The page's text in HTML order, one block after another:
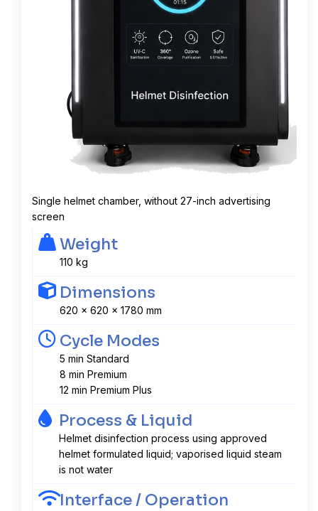
Single helmet chamber, without 27-inch advertising
screen
Weight
110 kg
Dimensions
620 x 620 x 1780 mm
Cycle Modes
5 min Standard
8 min Premium
12 min Premium Plus
Process & Liquid
Helmet disinfection process using approved
helmet formulated liquid; vaporised liquid steam
is not water
Interface / Operation